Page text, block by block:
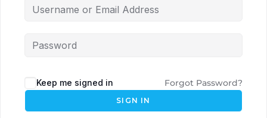
Keep me signed in Forgot Password?
SIGN IN